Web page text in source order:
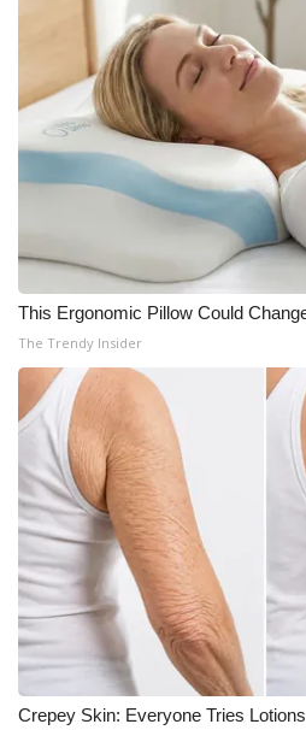
This Ergonomic Pillow Could
The Trendy Insider
Crepey Skin: Everyone Tries